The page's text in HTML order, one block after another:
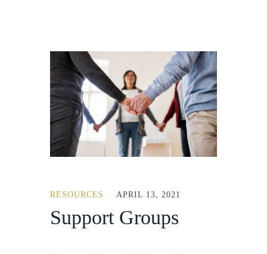
RESOURCES APRIL 13, 2021
Support Groups